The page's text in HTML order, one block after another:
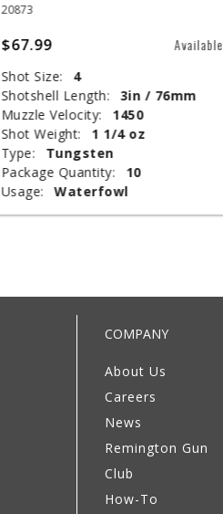
20873
$67.99 Available
Shot Size:
4
Shotshell Length:
3in / 76mm
Muzzle Velocity:
1450
Shot Weight:
1 1/4 oz
Type:
Tungsten
Package Quantity:
10
Usage:
Waterfowl
COMPANY
About Us
Careers
News
Remington Gun
Club
How-To